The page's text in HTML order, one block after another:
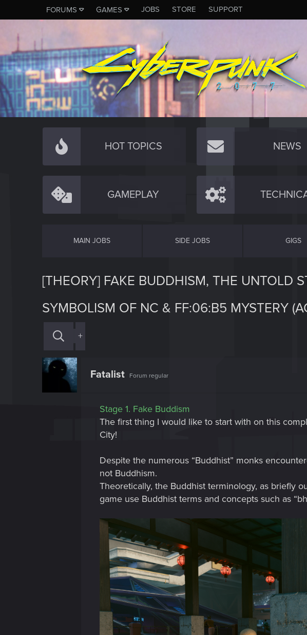
FORUMS GAMES JOBS STORE SUPPORT
HOT TOPICS NEWS
GAMEPLAY
MAIN JOBS SIDE JOBS GIGS
[THEORY] FAKE BUDDHISM, THE UNTOLD
SYMBOLISM OF NC & FF:06:B5 MYSTERY
+
Fatalist Forum regular
Stage 1. Fake Buddism
The first thing I would like to start with on this
City!
Despite the numerous “Buddhist” monks
not Buddhism.
Theoretically, the Buddhist terminology, as briefly
game use Buddhist terms and concepts such as